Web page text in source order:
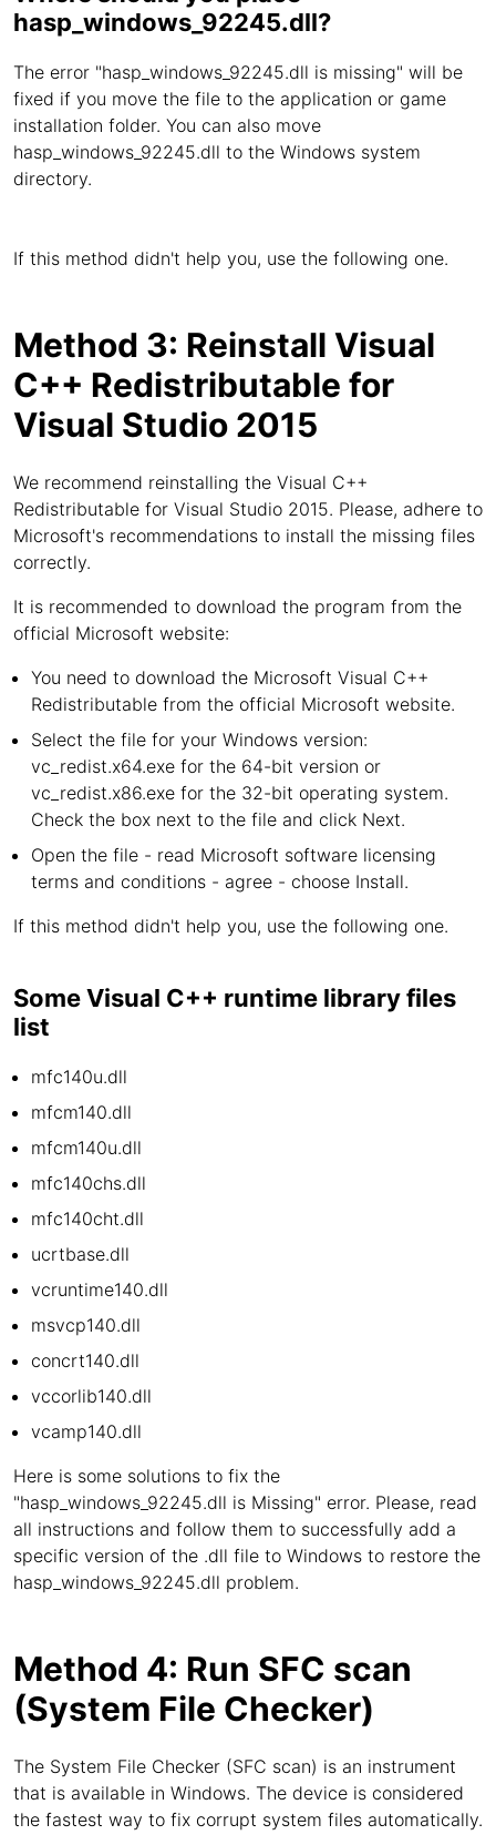
hasp_windows_92245.dll?
The error "hasp_windows_92245.dll is missing" will be
fixed if you move the file to the application or game
installation folder. You can also move
hasp_windows_92245.dll to the Windows system
directory.
If this method didn't help you, use the following one.
Method 3: Reinstall Visual
C++ Redistributable for
Visual Studio 2015
We recommend reinstalling the Visual C++
Redistributable for Visual Studio 2015. Please, adhere to
Microsoft's recommendations to install the missing files
correctly.
It is recommended to download the program from the
official Microsoft website:
You need to download the Microsoft Visual C++
Redistributable from the official Microsoft website.
Select the file for your Windows version:
vc_redist.x64.exe for the 64-bit version or
vc_redist.x86.exe for the 32-bit operating system.
Check the box next to the file and click Next.
Open the file - read Microsoft software licensing
terms and conditions - agree - choose Install.
If this method didn't help you, use the following one.
Some Visual C++ runtime library files
list
mfc140u.dll
mfcm140.dll
mfcm140u.dll
mfc140chs.dll
mfc140cht.dll
ucrtbase.dll
vcruntime140.dll
msvcp140.dll
concrt140.dll
vccorlib140.dll
vcamp140.dll
Here is some solutions to fix the
"hasp_windows_92245.dll is Missing" error. Please, read
all instructions and follow them to successfully add a
specific version of the .dll file to Windows to restore the
hasp_windows_92245.dll problem.
Method 4: Run SFC scan
(System File Checker)
The System File Checker (SFC scan) is an instrument
that is available in Windows. The device is considered
the fastest way to fix corrupt system files automatically.